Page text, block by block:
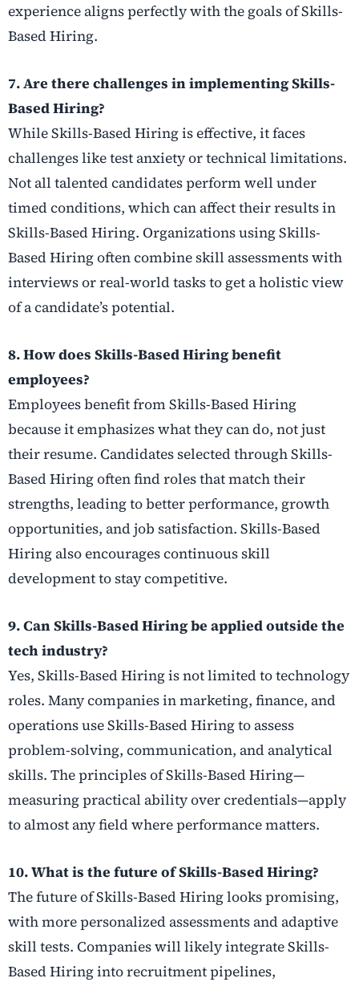
experience aligns perfectly with the goals of Skills-
Based Hiring.
7. Are there challenges in implementing Skills-
Based Hiring?
While Skills-Based Hiring is effective, it faces
challenges like test anxiety or technical limitations.
Not all talented candidates perform well under
timed conditions, which can affect their results in
Skills-Based Hiring. Organizations using Skills-
Based Hiring often combine skill assessments with
interviews or real-world tasks to get a holistic view
of a candidate’s potential.
8. How does Skills-Based Hiring benefit
employees?
Employees benefit from Skills-Based Hiring
because it emphasizes what they can do, not just
their resume. Candidates selected through Skills-
Based Hiring often find roles that match their
strengths, leading to better performance, growth
opportunities, and job satisfaction. Skills-Based
Hiring also encourages continuous skill
development to stay competitive.
9. Can Skills-Based Hiring be applied outside the
tech industry?
Yes, Skills-Based Hiring is not limited to technology
roles. Many companies in marketing, finance, and
operations use Skills-Based Hiring to assess
problem-solving, communication, and analytical
skills. The principles of Skills-Based Hiring—
measuring practical ability over credentials—apply
to almost any field where performance matters.
10. What is the future of Skills-Based Hiring?
The future of Skills-Based Hiring looks promising,
with more personalized assessments and adaptive
skill tests. Companies will likely integrate Skills-
Based Hiring into recruitment pipelines,